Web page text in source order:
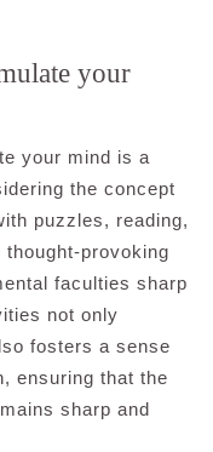
your
your mind is a
the concept
puzzles, reading,
provoking
faculties sharp
not only
fosters a sense
ensuring that the
sharp and